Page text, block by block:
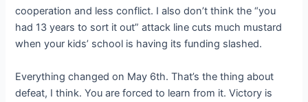
cooperation and less conflict. I also don’t think the “you
had 13 years to sort it out” attack line cuts much mustard
when your kids’ school is having its funding slashed.
Everything changed on May 6th. That’s the thing about
defeat, I think. You are forced to learn from it. Victory is